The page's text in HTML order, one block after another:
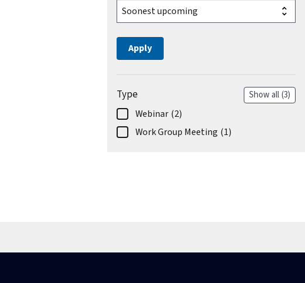
Type Show all(3)
Webinar (2)
Work Group Meeting (1)